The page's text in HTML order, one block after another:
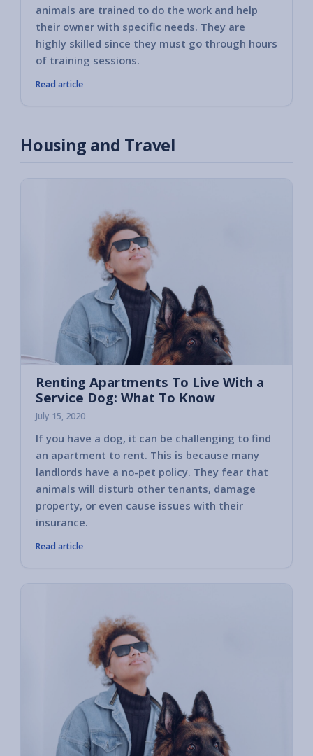
animals are trained to do the work and help
their owner with specific needs. They are
highly skilled since they must go through hours
of training sessions.
Read article
Housing and Travel
Renting Apartments To Live With a
Service Dog: What To Know
July 15, 2020
If you have a dog, it can be challenging to find
an apartment to rent. This is because many
landlords have a no-pet policy. They fear that
animals will disturb other tenants, damage
property, or even cause issues with their
insurance.
Read article